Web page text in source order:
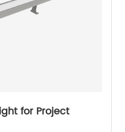
for Project